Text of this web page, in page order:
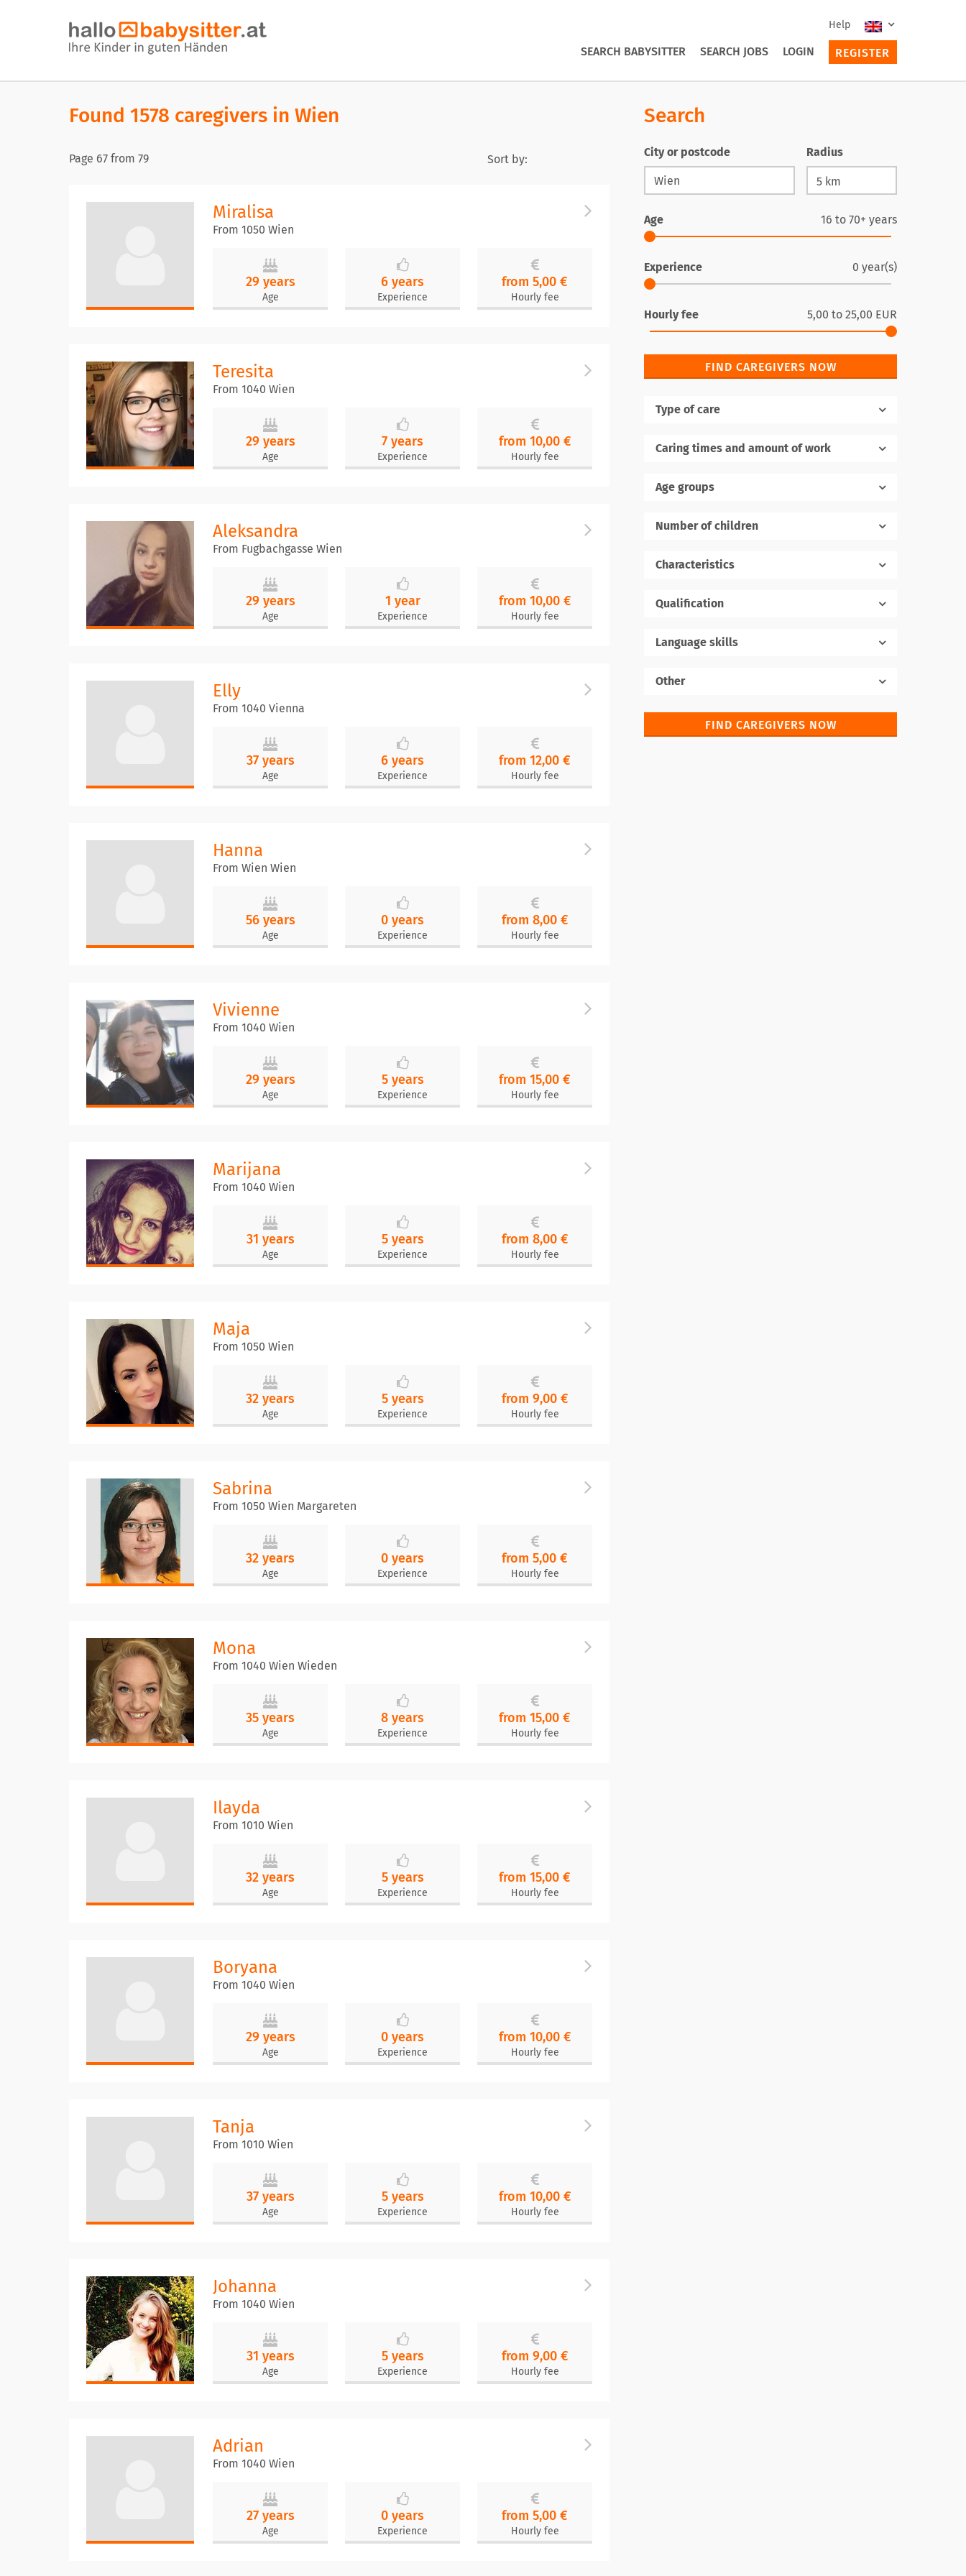
Help
SEARCH BABYSITTER SEARCH JOBS LOGIN REGISTER
Found 1578 caregivers in Wien
Page 67 from 79 Sort by:
Miralisa
From 1050 Wien
29 years
Age
6 years
Experience
from 5,00 €
Hourly fee
Teresita
From 1040 Wien
29 years
Age
7 years
Experience
from 10,00 €
Hourly fee
Aleksandra
From Fugbachgasse Wien
29 years
Age
1 year
Experience
from 10,00 €
Hourly fee
Elly
From 1040 Vienna
37 years
Age
6 years
Experience
from 12,00 €
Hourly fee
Hanna
From Wien Wien
56 years
Age
0 years
Experience
from 8,00 €
Hourly fee
Vivienne
From 1040 Wien
29 years
Age
5 years
Experience
from 15,00 €
Hourly fee
Marijana
From 1040 Wien
31 years
Age
5 years
Experience
from 8,00 €
Hourly fee
Maja
From 1050 Wien
32 years
Age
5 years
Experience
from 9,00 €
Hourly fee
Sabrina
From 1050 Wien Margareten
32 years
Age
0 years
Experience
from 5,00 €
Hourly fee
Mona
From 1040 Wien Wieden
35 years
Age
8 years
Experience
from 15,00 €
Hourly fee
Ilayda
From 1010 Wien
32 years
Age
5 years
Experience
from 15,00 €
Hourly fee
Boryana
From 1040 Wien
29 years
Age
0 years
Experience
from 10,00 €
Hourly fee
Tanja
From 1010 Wien
37 years
Age
5 years
Experience
from 10,00 €
Hourly fee
Johanna
From 1040 Wien
31 years
Age
5 years
Experience
from 9,00 €
Hourly fee
Adrian
From 1040 Wien
27 years
Age
0 years
Experience
from 5,00 €
Hourly fee
Search
City or postcode Radius
Age 16 to 70+ years
Experience 0 year(s)
Hourly fee 5,00 to 25,00 EUR
FIND CAREGIVERS NOW
Type of care
Caring times and amount of work
Age groups
Number of children
Characteristics
Qualification
Language skills
Foreign languages
Other
FIND CAREGIVERS NOW